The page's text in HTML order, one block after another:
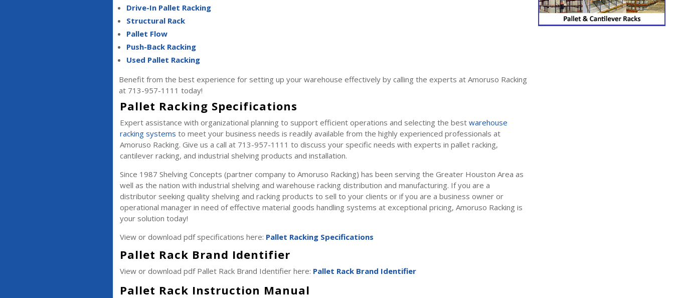
Drive-In Pallet Racking
Structural Rack
Pallet Flow
Push-Back Racking
Used Pallet Racking
Benefit from the best experience for setting up your warehouse effectively by calling the experts at Amoruso Racking
at 713-957-1111 today!
Pallet Racking Specifications
Expert assistance with organizational planning to support efficient operations and selecting the best warehouse
racking systems to meet your business needs is readily available from the highly experienced professionals at
Amoruso Racking. Give us a call at 713-957-1111 to discuss your specific needs with experts in pallet racking,
cantilever racking, and industrial shelving products and installation.
Since 1987 Shelving Concepts (partner company to Amoruso Racking) has been serving the Greater Houston Area as
well as the nation with industrial shelving and warehouse racking distribution and manufacturing. If you are a
distributor seeking quality shelving and racking products to sell to your clients or if you are a business owner or
operational manager in need of effective material goods handling systems at exceptional pricing, Amoruso Racking is
your solution today!
View or download pdf specifications here: Pallet Racking Specifications
Pallet Rack Brand Identifier
View or download pdf Pallet Rack Brand Identifier here: Pallet Rack Brand Identifier
Pallet Rack Instruction Manual